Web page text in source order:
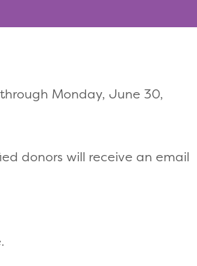
Monday, June 30,
donors will receive an email